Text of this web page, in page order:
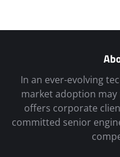
In an ever-evolving
market adoption may
offers corporate
committed senior